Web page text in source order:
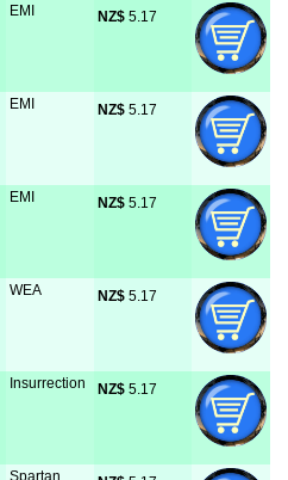
EMI NZ$ 5.17
EMI NZ$ 5.17
EMI NZ$ 5.17
WEA NZ$ 5.17
Insurrection NZ$ 5.17
Spartan